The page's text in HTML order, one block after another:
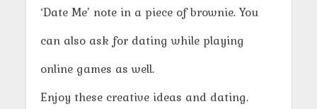
‘Date Me’ note in a piece of brownie. You
can also ask for dating while playing
online games as well.
Enjoy these creative ideas and dating.